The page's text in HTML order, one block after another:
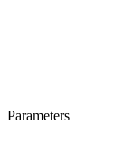
Parameters